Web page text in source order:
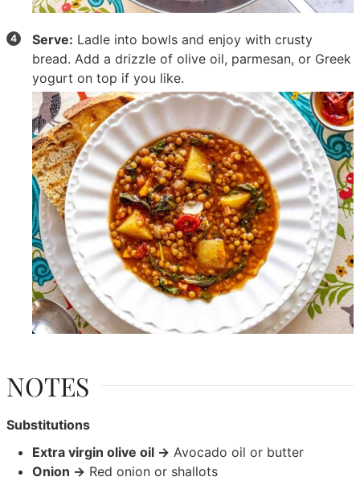
Serve: Ladle into bowls and enjoy with crusty
bread. Add a drizzle of olive oil, parmesan, or Greek
yogurt on top if you like.
NOTES
Substitutions
Extra virgin olive oil → Avocado oil or butter
Onion → Red onion or shallots